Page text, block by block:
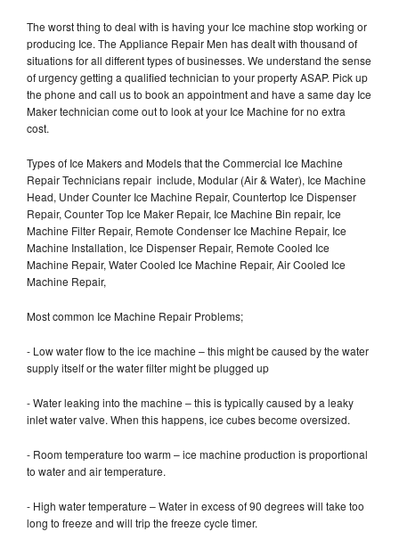
The worst thing to deal with is having your Ice machine stop working or
producing Ice. The Appliance Repair Men has dealt with thousand of
situations for all different types of businesses. We understand the sense
of urgency getting a qualified technician to your property ASAP. Pick up
the phone and call us to book an appointment and have a same day Ice
Maker technician come out to look at your Ice Machine for no extra
cost.
Types of Ice Makers and Models that the Commercial Ice Machine
Repair Technicians repair include, Modular (Air & Water), Ice Machine
Head, Under Counter Ice Machine Repair, Countertop Ice Dispenser
Repair, Counter Top Ice Maker Repair, Ice Machine Bin repair, Ice
Machine Filter Repair, Remote Condenser Ice Machine Repair, Ice
Machine Installation, Ice Dispenser Repair, Remote Cooled Ice
Machine Repair, Water Cooled Ice Machine Repair, Air Cooled Ice
Machine Repair,
Most common Ice Machine Repair Problems;
- Low water flow to the ice machine – this might be caused by the water
supply itself or the water filter might be plugged up
- Water leaking into the machine – this is typically caused by a leaky
inlet water valve. When this happens, ice cubes become oversized.
- Room temperature too warm – ice machine production is proportional
to water and air temperature.
- High water temperature – Water in excess of 90 degrees will take too
long to freeze and will trip the freeze cycle timer.